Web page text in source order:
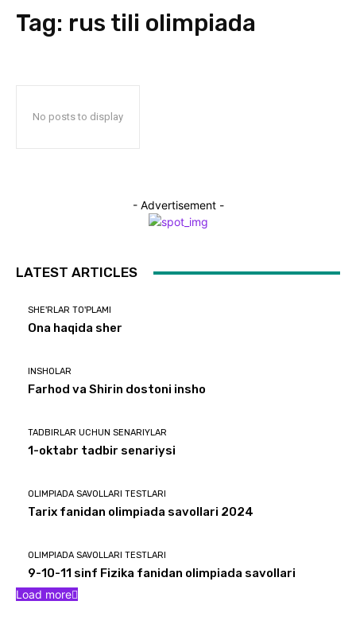
Tag: rus tili olimpiada
No posts to display
- Advertisement -
LATEST ARTICLES
SHE'RLAR TO'PLAMI
Ona haqida sher
INSHOLAR
Farhod va Shirin dostoni insho
TADBIRLAR UCHUN SENARIYLAR
1-oktabr tadbir senariysi
OLIMPIADA SAVOLLARI TESTLARI
Tarix fanidan olimpiada savollari 2024
OLIMPIADA SAVOLLARI TESTLARI
9-10-11 sinf Fizika fanidan olimpiada savollari
Load more